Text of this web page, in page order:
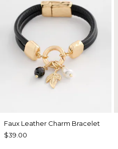
Faux Leather Charm Bracelet
$39.00